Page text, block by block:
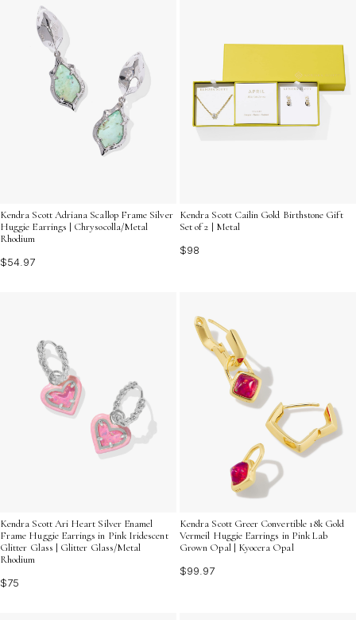
Kendra Scott Adriana Scallop Frame Silver
Huggie Earrings | Chrysocolla/Metal
Rhodium
$54.97
Kendra Scott Cailin Gold Birthstone Gift
Set of 2 | Metal
$98
Kendra Scott Ari Heart Silver Enamel
Frame Huggie Earrings in Pink Iridescent
Glitter Glass | Glitter Glass/Metal
Rhodium
$75
Kendra Scott Greer Convertible 18k Gold
Vermeil Huggie Earrings in Pink Lab
Grown Opal | Kyocera Opal
$99.97